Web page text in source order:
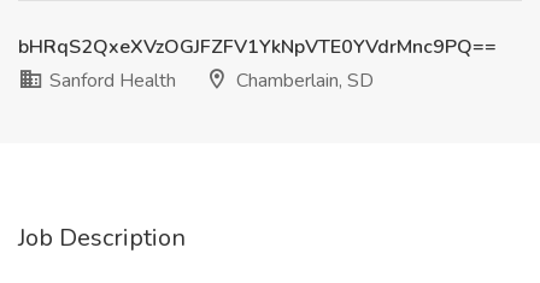
bHRqS2QxeXVzOGJFZFV1YkNpVTE0YVdrMnc9PQ==
Sanford Health
Chamberlain, SD
Job Description